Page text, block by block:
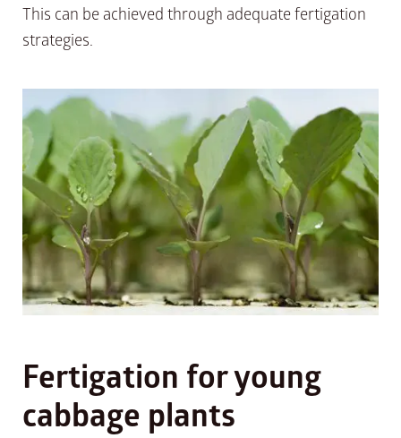
This can be achieved through adequate fertigation
strategies.
Fertigation for young
cabbage plants